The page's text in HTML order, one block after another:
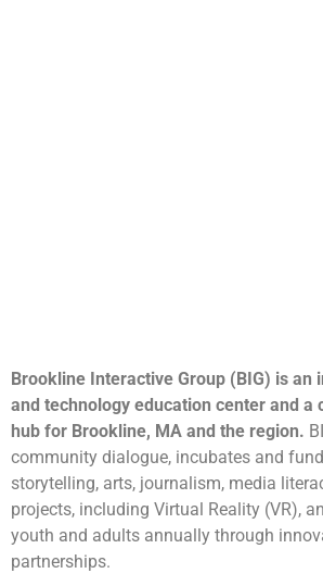
Brookline Interactive Group (BIG) is an
and technology education center and a
hub for Brookline, MA and the region.
community dialogue, incubates and
storytelling, arts, journalism, media
projects, including Virtual Reality (VR),
youth and adults annually through
partnerships.